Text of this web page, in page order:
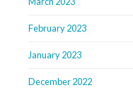
February 2023
January 2023
December 2022